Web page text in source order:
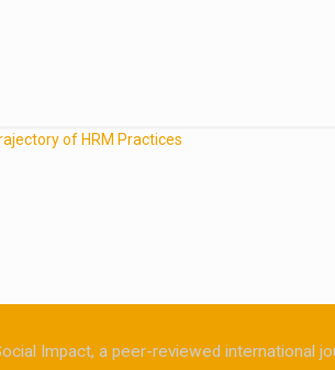
of HRM Practices
Impact, a peer-reviewed international